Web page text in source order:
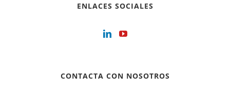
ENLACES SOCIALES
CONTACTA CON NOSOTROS